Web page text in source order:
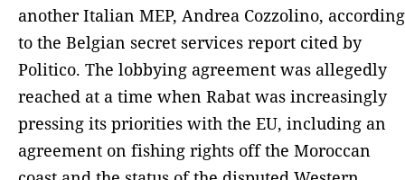
another Italian MEP, Andrea Cozzolino, according
to the Belgian secret services report cited by
Politico. The lobbying agreement was allegedly
reached at a time when Rabat was increasingly
pressing its priorities with the EU, including an
agreement on fishing rights off the Moroccan